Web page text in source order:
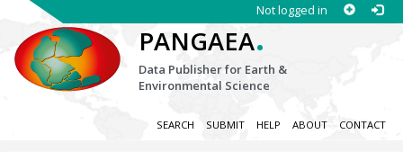
Not logged in
PANGAEA.
Data Publisher for Earth &
Environmental Science
SEARCH SUBMIT HELP ABOUT CONTACT